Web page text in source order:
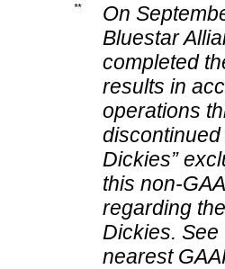
**
On
Bluestar
completed
results in
operations
Dickies”
this non-
regarding
Dickies.
nearest